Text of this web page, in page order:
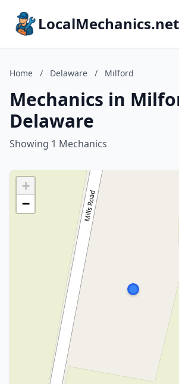
LocalMechanics.net
Home / Delaware / Milford
Mechanics in
Delaware
Showing 1 Mechanics
+
−